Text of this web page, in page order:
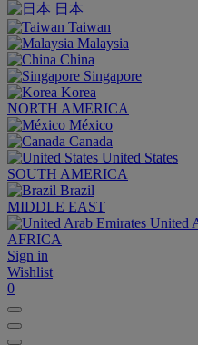
日本
Taiwan
Malaysia
China
Singapore
Korea
NORTH AMERICA
México
Canada
United States
SOUTH AMERICA
Brazil
MIDDLE EAST
United
AFRICA
Sign in
Wishlist
0